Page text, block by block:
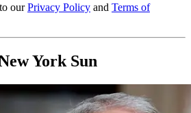
our Privacy Policy and Terms of
York Sun